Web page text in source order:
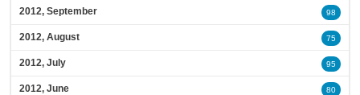
2012, September 98
2012, August 75
2012, July 95
2012, June 80